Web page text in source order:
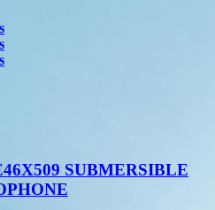
SUBMERSIBLE